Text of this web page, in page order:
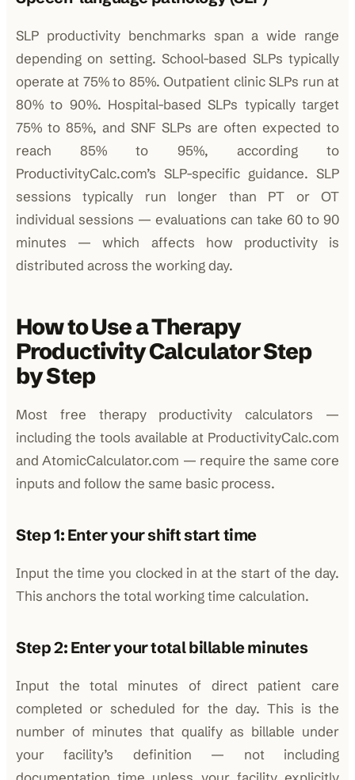
SLP productivity benchmarks span a wide range
depending on setting. School-based SLPs typically
operate at 75% to 85%. Outpatient clinic SLPs run at
80% to 90%. Hospital-based SLPs typically target
75% to 85%, and SNF SLPs are often expected to
reach 85% to 95%, according to
ProductivityCalc.com’s SLP-specific guidance. SLP
sessions typically run longer than PT or OT
individual sessions — evaluations can take 60 to 90
minutes — which affects how productivity is
distributed across the working day.
How to Use a Therapy
Productivity Calculator Step
by Step
Most free therapy productivity calculators —
including the tools available at ProductivityCalc.com
and AtomicCalculator.com — require the same core
inputs and follow the same basic process.
Step 1: Enter your shift start time
Input the time you clocked in at the start of the day.
This anchors the total working time calculation.
Step 2: Enter your total billable minutes
Input the total minutes of direct patient care
completed or scheduled for the day. This is the
number of minutes that qualify as billable under
your facility’s definition — not including